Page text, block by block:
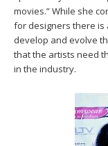
movies.” While she
for designers there is
develop and evolve
that the artists need
in the industry.